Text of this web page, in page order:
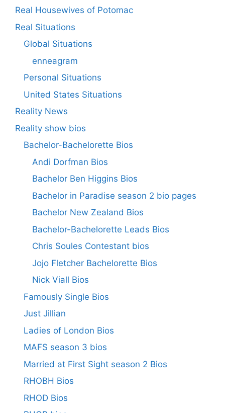
Real Housewives of Potomac
Real Situations
Global Situations
enneagram
Personal Situations
United States Situations
Reality News
Reality show bios
Bachelor-Bachelorette Bios
Andi Dorfman Bios
Bachelor Ben Higgins Bios
Bachelor in Paradise season 2 bio pages
Bachelor New Zealand Bios
Bachelor-Bachelorette Leads Bios
Chris Soules Contestant bios
Jojo Fletcher Bachelorette Bios
Nick Viall Bios
Famously Single Bios
Just Jillian
Ladies of London Bios
MAFS season 3 bios
Married at First Sight season 2 Bios
RHOBH Bios
RHOD Bios